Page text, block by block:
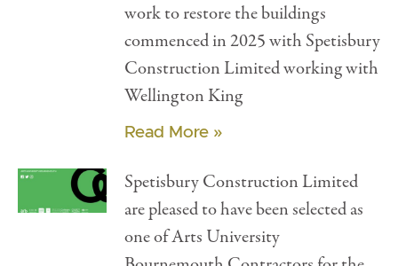
work to restore the buildings
commenced in 2025 with Spetisbury
Construction Limited working with
Wellington King
Read More »
Spetisbury Construction Limited
are pleased to have been selected as
one of Arts University